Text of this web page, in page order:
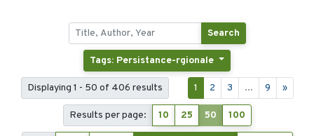
Search
Tags: Persistance-rgionale
Displaying 1 - 50 of 406 results 1 2 3 ... 9 »
Results per page: 10 25 50 100